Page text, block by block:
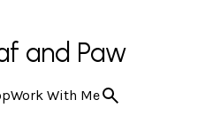
and Paw
Work With Me